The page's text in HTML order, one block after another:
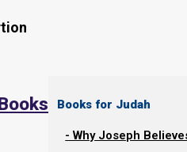
Books for Judah
- Why Joseph